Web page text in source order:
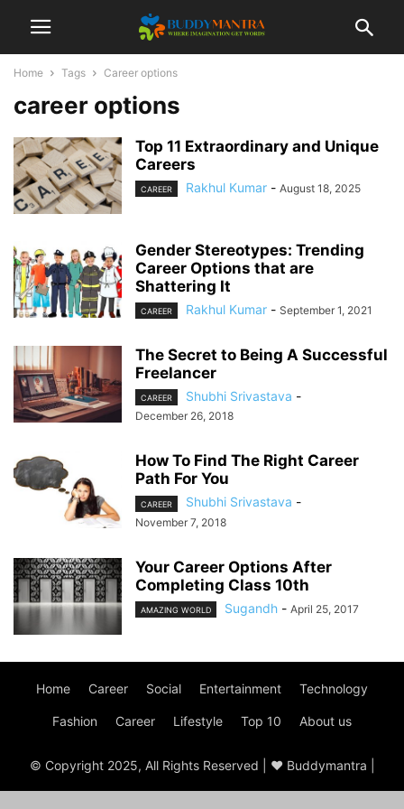
Home Tags Career options
career options
Top 11 Extraordinary and Unique
Careers
CAREER Rakhul Kumar - August 18, 2025
Gender Stereotypes: Trending
Career Options that are
Shattering It
CAREER Rakhul Kumar - September 1, 2021
The Secret to Being A Successful
Freelancer
CAREER Shubhi Srivastava -
December 26, 2018
How To Find The Right Career
Path For You
CAREER Shubhi Srivastava -
November 7, 2018
Your Career Options After
Completing Class 10th
AMAZING WORLD Sugandh - April 25, 2017
Home Career Social Entertainment Technology
Fashion Career Lifestyle Top 10 About us
© Copyright 2025, All Rights Reserved | ♥ Buddymantra |